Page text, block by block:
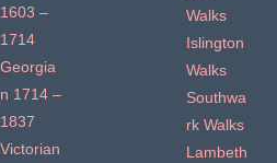
1603 –
1714
Georgia
n 1714 –
1837
Victorian
Walks
Islington
Walks
Southwa
rk Walks
Lambeth